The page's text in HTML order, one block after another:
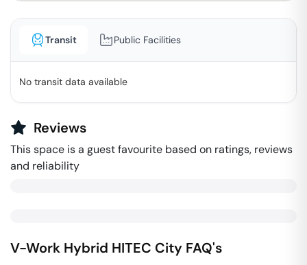
Transit Public Facilities
No transit data available
Reviews
This space is a guest favourite based on ratings, reviews
and reliability
V-Work Hybrid HITEC City FAQ's